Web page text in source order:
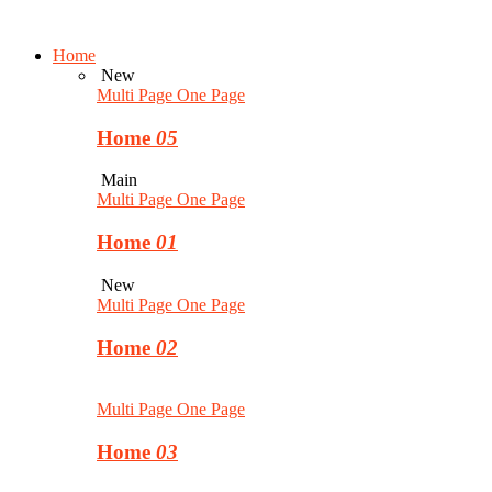
Home
New
Multi Page One Page
Home 05
Main
Multi Page One Page
Home 01
New
Multi Page One Page
Home 02
Multi Page One Page
Home 03